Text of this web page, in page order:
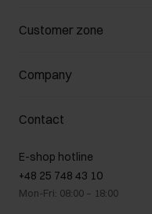
Manage cookies
Payment methods
How to make a Return?
Customer zone
Customer Club
Promotion regulations
Returns
On the go
Gift card
FAQ
Company
About us
B2B Sales
GDPR Privacy Policy
Legal information
Contact
E-shop hotline
+48 25 748 43 10
Mon-Fri: 08:00 – 18:00